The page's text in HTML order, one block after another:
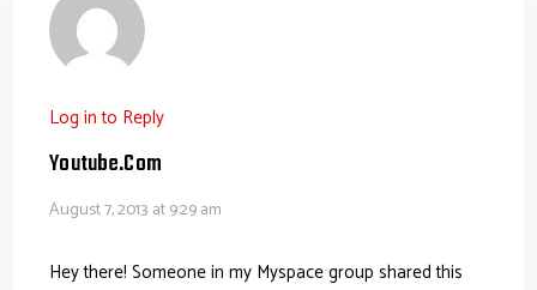
Log in to Reply
Youtube.com
August 7, 2013 at 9:29 am
Hey there! Someone in my Myspace group shared this